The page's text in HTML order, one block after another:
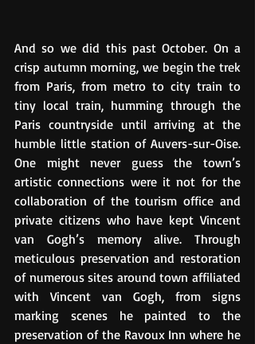
And so we did this past October. On a
crisp autumn morning, we begin the trek
from Paris, from metro to city train to
tiny local train, humming through the
Paris countryside until arriving at the
humble little station of Auvers-sur-Oise.
One might never guess the town’s
artistic connections were it not for the
collaboration of the tourism office and
private citizens who have kept Vincent
van Gogh’s memory alive. Through
meticulous preservation and restoration
of numerous sites around town affiliated
with Vincent van Gogh, from signs
marking scenes he painted to the
preservation of the Ravoux Inn where he